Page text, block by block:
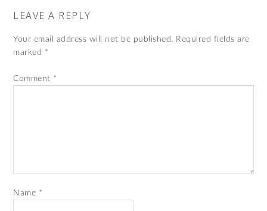
LEAVE A REPLY
Your email address will not be published. Required fields are
marked *
Comment *
Name *